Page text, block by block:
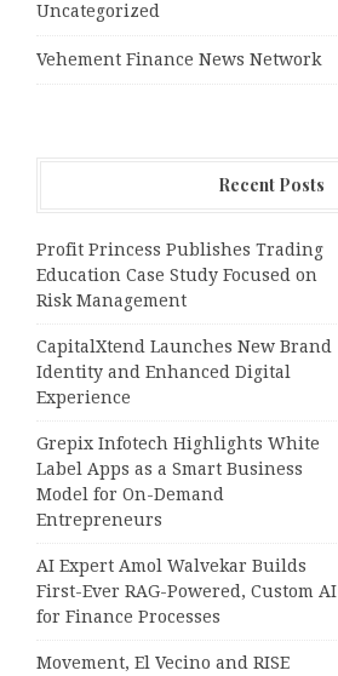
Uncategorized
Vehement Finance News Network
Recent Posts
Profit Princess Publishes Trading
Education Case Study Focused on
Risk Management
CapitalXtend Launches New Brand
Identity and Enhanced Digital
Experience
Grepix Infotech Highlights White
Label Apps as a Smart Business
Model for On-Demand
Entrepreneurs
AI Expert Amol Walvekar Builds
First-Ever RAG-Powered, Custom AI
for Finance Processes
Movement, El Vecino and RISE